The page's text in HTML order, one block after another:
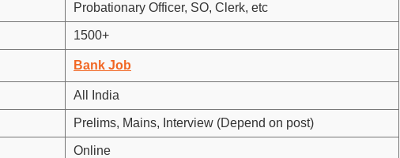
Probationary Officer, SO, Clerk, etc
1500+
Bank Job
All India
Prelims, Mains, Interview (Depend on post)
Online